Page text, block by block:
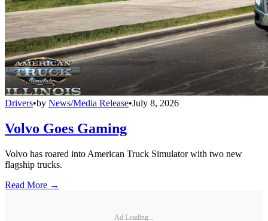
Drivers•by News/Media Release•July 8, 2026
Volvo Goes Gaming
Volvo has roared into American Truck Simulator with two new
flagship trucks.
Read More →
Ad Loading...